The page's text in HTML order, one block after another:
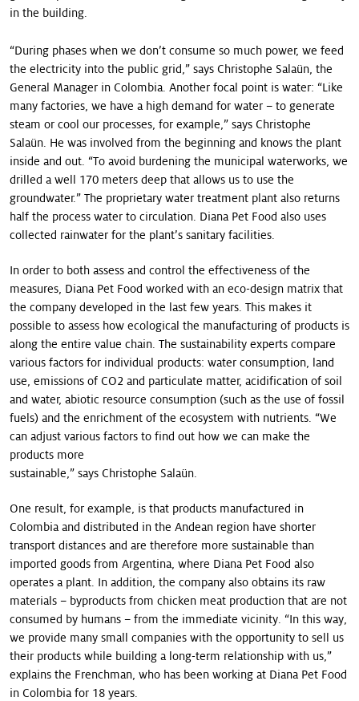
in the building.
“During phases when we don’t consume so much power, we feed
the electricity into the public grid,” says Christophe Salaün, the
General Manager in ­Colombia. Another focal point is water: “Like
many factories, we have a high demand for water – to generate
steam or cool our processes, for example,” says Christophe
Salaün. He was involved from the beginning and knows the plant
inside and out. “To avoid burdening the municipal waterworks, we
drilled a well 170 meters deep that allows us to use the
groundwater.” The proprietary water treatment plant also returns
half the process water to circulation. Diana Pet Food also uses
collected rainwater for the plant’s sanitary facilities.
In order to both assess and control the effectiveness of the
measures, Diana Pet Food worked with an eco-design matrix that
the company developed in the last few years. This makes it
possible to assess how ecological the manufacturing of products is
along the entire value chain. The sustainability experts compare
various factors for individual products: water consumption, land
use, emissions of CO2 and particulate matter, acidification of soil
and water, abiotic resource consumption (such as the use of fossil
fuels) and the enrichment of the eco­system with nutrients. “We
can adjust various factors to find out how we can make the
products more
sustainable,” says Christophe Salaün.
One result, for example, is that products manufactured in
Colombia and distributed in the Andean region have shorter
transport distances and are there­fore more sustainable than
imported goods from Argentina, where Diana Pet Food also
operates a plant. In addition, the company also obtains its raw
materials – byproducts from chicken meat production that are not
consumed by humans – from the immediate vicinity. “In this way,
we provide many small companies with the opportunity to sell us
their products while building a long-term relationship with us,”
explains the Frenchman, who has been working at Diana Pet Food
in Colombia for 18 years.